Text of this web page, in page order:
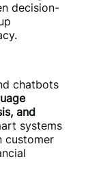
decision-
chatbots
and
systems
customer